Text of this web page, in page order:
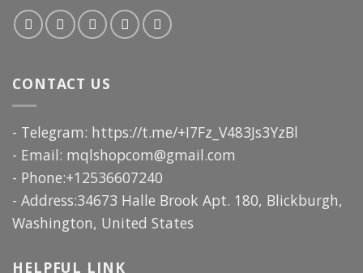
CONTACT US
- Telegram: https://t.me/+I7Fz_V483Js3YzBl
- Email: mqlshopcom@gmail.com
- Phone:+12536607240
- Address:34673 Halle Brook Apt. 180, Blickburgh,
Washington, United States
HELPFUL LINK